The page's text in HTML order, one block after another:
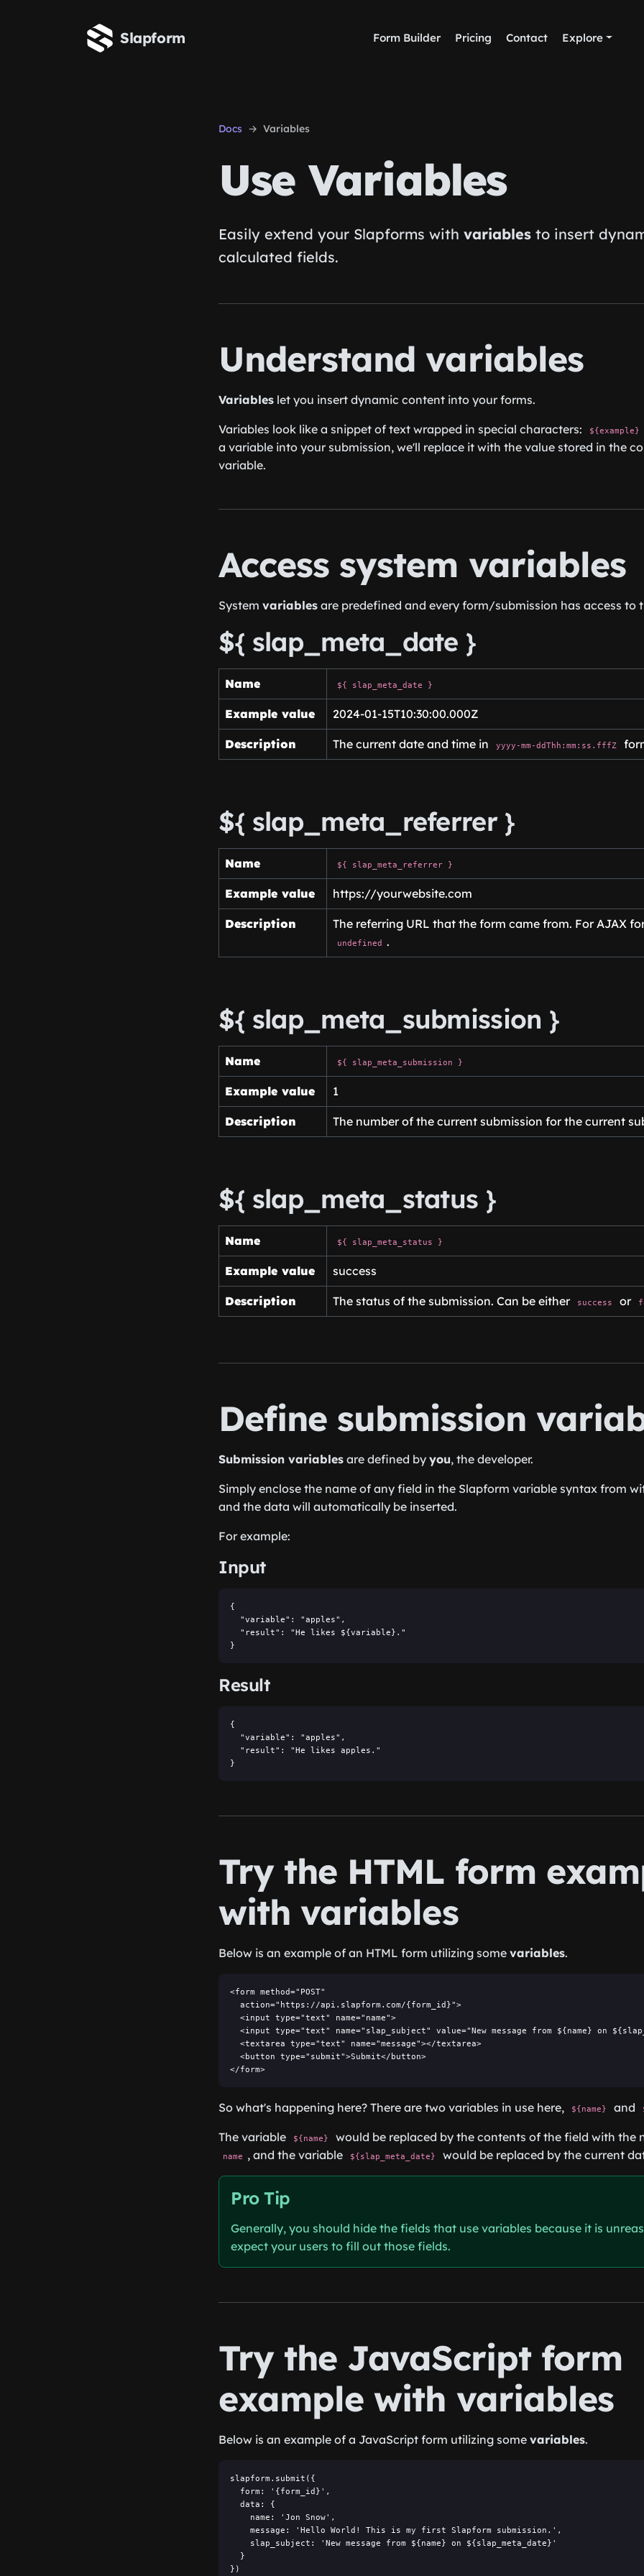
Slapform Form Builder Pricing Contact Explore
Docs Variables
Use Variables
Easily extend your Slapforms with variables to insert
calculated fields.
Understand variables
Variables let you insert dynamic content into your forms.
Variables look like a snippet of text wrapped in special characters: ${example}
a variable into your submission, we'll replace it with the value stored in the
variable.
Access system variables
System variables are predefined and every form/submission has access to
${ slap_meta_date }
Name ${ slap_meta_date }
Example value 2024-01-15T10:30:00.000Z
Description The current date and time in yyyy-mm-ddThh:mm:ss.fffZ
${ slap_meta_referrer }
Name ${ slap_meta_referrer }
Example value https://yourwebsite.com
Description The referring URL that the form came from. For AJAX
undefined .
${ slap_meta_submission }
Name ${ slap_meta_submission }
Example value 1
Description The number of the current submission for the current
${ slap_meta_status }
Name ${ slap_meta_status }
Example value success
Description The status of the submission. Can be either success or
Define submission
Submission variables are defined by you, the developer.
Simply enclose the name of any field in the Slapform variable syntax from
and the data will automatically be inserted.
For example:
Input
{
  "variable": "apples",
  "result": "He likes ${variable}."
}
Result
{
  "variable": "apples",
  "result": "He likes apples."
}
Try the HTML form
with variables
Below is an example of an HTML form utilizing some variables.
<form method="POST"
  action="https://api.slapform.com/{form_id}">
  <input type="text" name="name">
<input type="text" name="slap_subject" value="New message from ${name} on
  <textarea type="text" name="message"></textarea>
  <button type="submit">Submit</button>
</form>
So what's happening here? There are two variables in use here, ${name} and
The variable ${name} would be replaced by the contents of the field with the
name , and the variable ${slap_meta_date} would be replaced by the current
Pro Tip
Generally, you should hide the fields that use variables because it is
expect your users to fill out those fields.
Try the JavaScript form
example with variables
Below is an example of a JavaScript form utilizing some variables.
slapform.submit({
  form: '{form_id}',
  data: {
    name: 'Jon Snow',
    message: 'Hello World! This is my first Slapform submission.',
    slap_subject: 'New message from ${name} on ${slap_meta_date}'
  }
})